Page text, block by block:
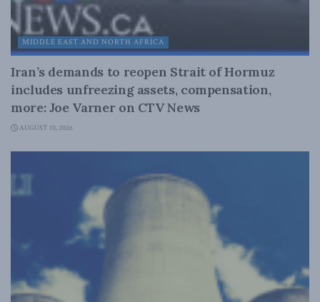
MIDDLE EAST AND NORTH AFRICA
Iran’s demands to reopen Strait of Hormuz
includes unfreezing assets, compensation,
more: Joe Varner on CTV News
AUGUST 10, 2026